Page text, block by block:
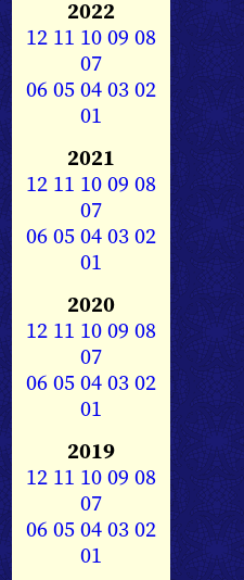
2022
12 11 1009 08
07
0605040302
01
2021
12 11 1009 08
07
0605040302
01
2020
12 11 1009 08
07
0605040302
01
2019
12 11 1009 08
07
0605040302
01